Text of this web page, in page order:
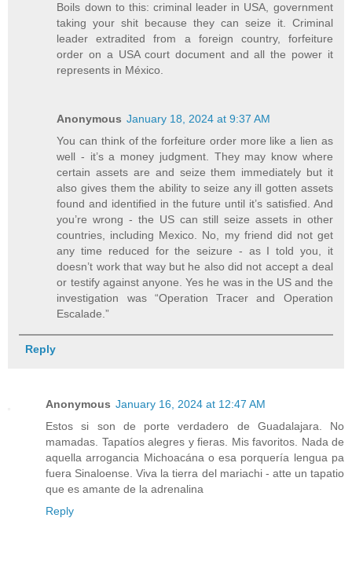
Boils down to this: criminal leader in USA, government
taking your shit because they can seize it. Criminal
leader extradited from a foreign country, forfeiture
order on a USA court document and all the power it
represents in México.
Anonymous January 18, 2024 at 9:37 AM
You can think of the forfeiture order more like a lien as
well - it’s a money judgment. They may know where
certain assets are and seize them immediately but it
also gives them the ability to seize any ill gotten assets
found and identified in the future until it’s satisfied. And
you’re wrong - the US can still seize assets in other
countries, including Mexico. No, my friend did not get
any time reduced for the seizure - as I told you, it
doesn’t work that way but he also did not accept a deal
or testify against anyone. Yes he was in the US and the
investigation was “Operation Tracer and Operation
Escalade.”
Reply
Anonymous January 16, 2024 at 12:47 AM
Estos si son de porte verdadero de Guadalajara. No
mamadas. Tapatíos alegres y fieras. Mis favoritos. Nada de
aquella arrogancia Michoacána o esa porquería lengua pa
fuera Sinaloense. Viva la tierra del mariachi - atte un tapatio
que es amante de la adrenalina
Reply